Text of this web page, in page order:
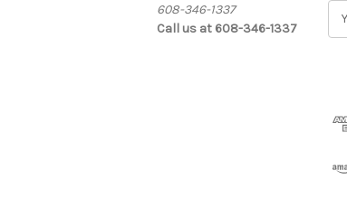
608-346-1337
Call us at 608-346-1337
d